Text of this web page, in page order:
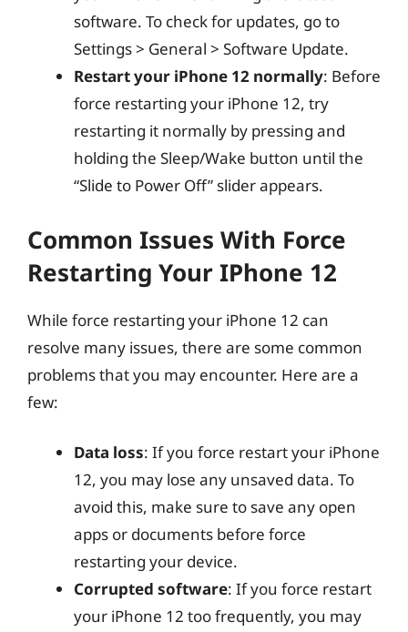
software. To check for updates, go to
Settings > General > Software Update.
Restart your iPhone 12 normally: Before
force restarting your iPhone 12, try
restarting it normally by pressing and
holding the Sleep/Wake button until the
“Slide to Power Off” slider appears.
Common Issues With Force
Restarting Your IPhone 12
While force restarting your iPhone 12 can
resolve many issues, there are some common
problems that you may encounter. Here are a
few:
Data loss: If you force restart your iPhone
12, you may lose any unsaved data. To
avoid this, make sure to save any open
apps or documents before force
restarting your device.
Corrupted software: If you force restart
your iPhone 12 too frequently, you may